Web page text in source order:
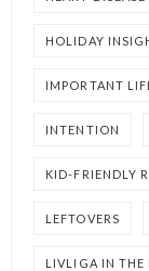
HOLIDAY
IMPORTANT
INTENTION
KID-FRIENDLY
LEFTOVERS
LIVLIGA IN THE